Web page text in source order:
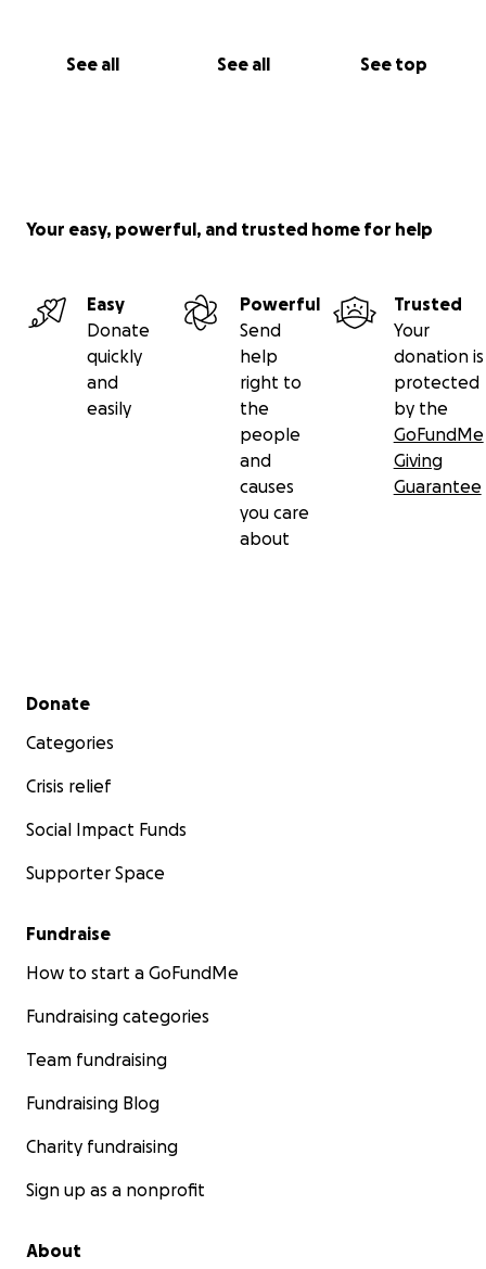
See all See all See top
Your easy, powerful, and trusted home for help
Easy
Donate
quickly
and
easily
Powerful
Send
help
right to
the
people
and
causes
you care
about
Trusted
Your
donation is
protected
by the
GoFundMe
Giving
Guarantee
Secondary menu
Donate
Categories
Crisis relief
Social Impact Funds
Supporter Space
Fundraise
How to start a GoFundMe
Fundraising categories
Team fundraising
Fundraising Blog
Charity fundraising
Sign up as a nonprofit
About